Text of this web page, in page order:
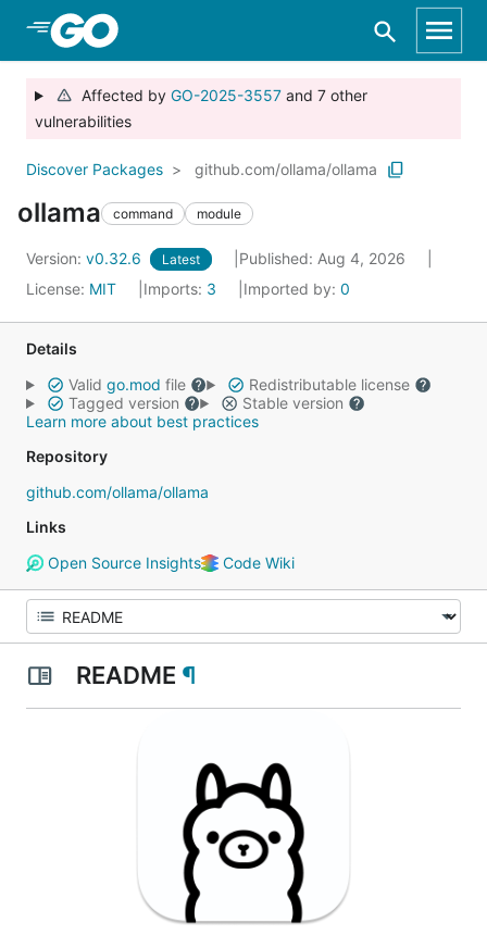
Skip to Main Content
Affected by GO-2025-3557and 7 other
vulnerabilities
Discover Packages github.com/ollama/ollama
ollama command module
Version: v0.32.6 Latest
Published: Aug 4, 2026
License: MIT Imports: 3 Imported by: 0
Details
Valid go.mod file
Redistributable license
Tagged version
Stable version
Learn more about best practices
Repository
github.com/ollama/ollama
Links
Open Source Insights
Code Wiki
README ¶